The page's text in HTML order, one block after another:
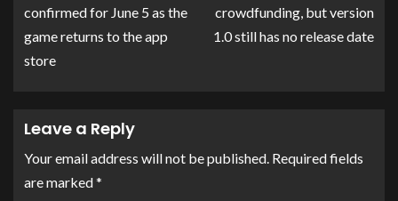
confirmed for June 5 as the
game returns to the app
store
crowdfunding, but version
1.0 still has no release date
Leave a Reply
Your email address will not be published. Required fields
are marked*